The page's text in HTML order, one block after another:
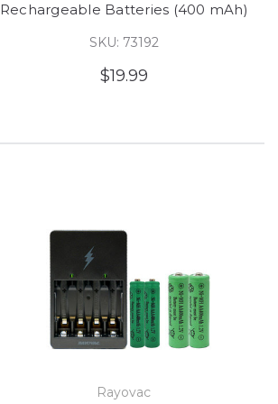
Rechargeable Batteries (400 mAh)
SKU: 73192
$19.99
Rayovac